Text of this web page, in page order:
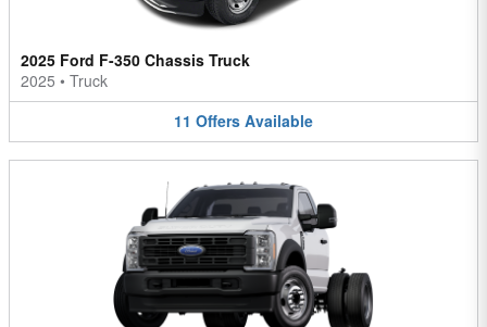
2025 Ford F-350 Chassis Truck
2025 • Truck
11 Offers Available